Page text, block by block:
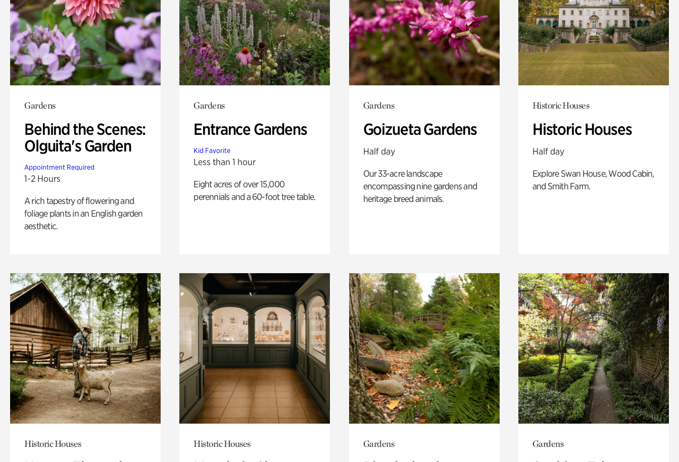
Gardens
Behind the Scenes:
Olguita's Garden
Appointment Required
1-2 Hours
A rich tapestry of flowering and
foliage plants in an English garden
aesthetic.
Gardens
Entrance Gardens
Kid Favorite
Less than 1 hour
Eight acres of over 15,000
perennials and a 60-foot tree table.
Gardens
Goizueta Gardens
Half day
Our 33-acre landscape
encompassing nine gardens and
heritage breed animals.
Historic Houses
Historic Houses
Half day
Explore Swan House, Wood Cabin,
and Smith Farm.
Historic Houses Historic Houses Gardens Gardens